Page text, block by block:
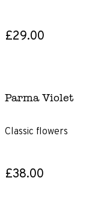
£29.00
Parma Violet
Classic flowers
£38.00